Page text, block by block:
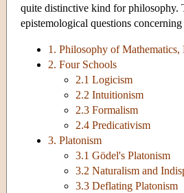
quite distinctive kind for philosophy.
epistemological questions
1. Philosophy of
2. Four Schools
2.1 Logicism
2.2 Intuitionism
2.3 Formalism
2.4 Predicativism
3. Platonism
3.1 Gödel's Platonism
3.2 Naturalism and
3.3 Deflating Platonism